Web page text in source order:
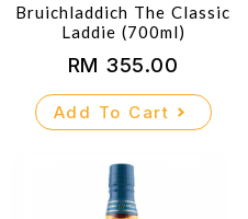
Bruichladdich The Classic
Laddie (700ml)
RM 355.00
Add To Cart